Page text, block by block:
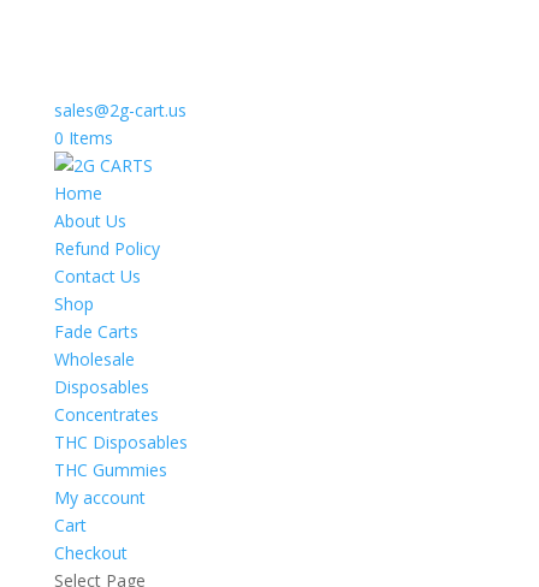
sales@2g-cart.us
0 Items
Home
About Us
Refund Policy
Contact Us
Shop
Fade Carts
Wholesale
Disposables
Concentrates
THC Disposables
THC Gummies
My account
Cart
Checkout
Select Page